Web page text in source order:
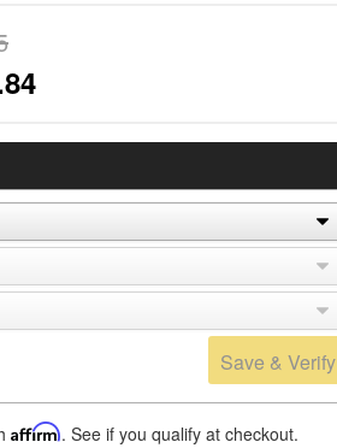
Save & Verify
Affirm. See if you qualify at checkout.